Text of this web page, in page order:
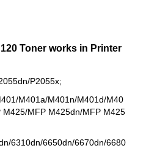
Toner works in Printer
P2055x;
M401a/M401n/M401d/M40
MFP M425dn/MFP M425
6310dn/6650dn/6670dn/6680